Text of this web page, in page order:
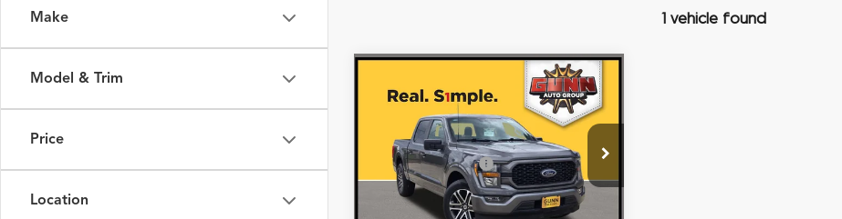
Make
Model & Trim
Price
Location
1 vehicle found
2023Ford F-150XL
VIN:1FTEW1CP8PKD72977Stock:BCC15723
57,791 mi Ext. Int.
$32,505
ONE SIMPLE PRICE®
Less
Documentation Fee
$225
Internet Price
$32,505